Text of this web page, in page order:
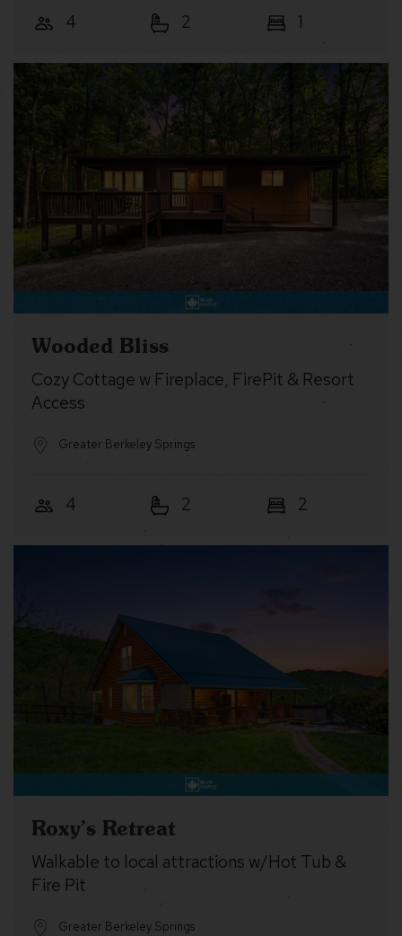
4 2 1
Wooded Bliss
Cozy Cottage w Fireplace, FirePit & Resort
Access
Greater Berkeley Springs
4 2 2
Roxy’s Retreat
Walkable to local attractions w/Hot Tub &
Fire Pit
Greater Berkeley Springs